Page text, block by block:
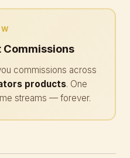
commissions across
products. One
streams — forever.